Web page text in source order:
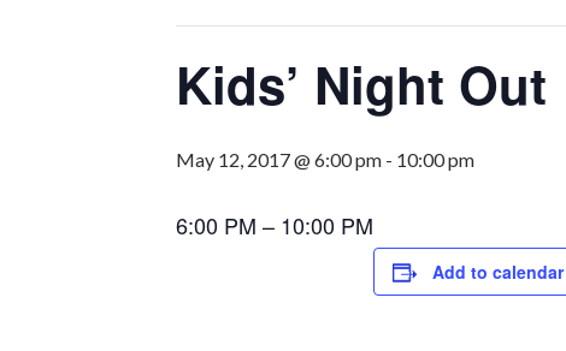
Kids’ Night Out
May 12, 2017 @ 6:00 pm - 10:00 pm
6:00 PM – 10:00 PM
Add to calendar